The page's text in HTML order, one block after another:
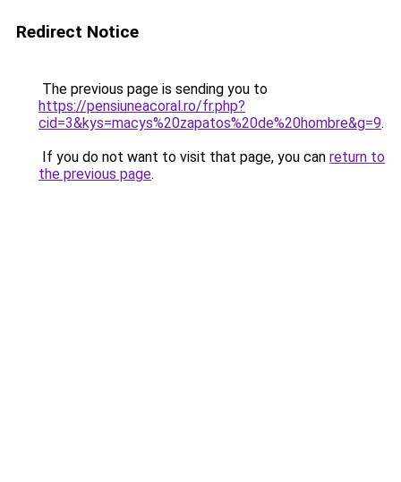
Redirect Notice
The previous page is sending you to
https://pensiuneacoral.ro/fr.php?
cid=3&kys=macys%20zapatos%20de%20hombre&g=9.
If you do not want to visit that page, you can return to
the previous page.